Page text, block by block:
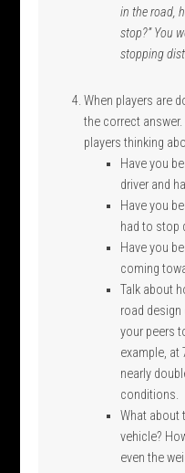
in the road,
stop?” You
stopping
When players are
the correct
players thinking
Have you
driver and
Have you
had to stop
Have you
coming
Talk about
road
your peers
example, at
nearly
conditions.
What about
vehicle?
even the